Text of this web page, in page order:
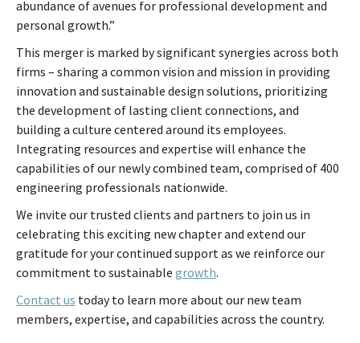
abundance of avenues for professional development and
personal growth.”
This merger is marked by significant synergies across both
firms – sharing a common vision and mission in providing
innovation and sustainable design solutions, prioritizing
the development of lasting client connections, and
building a culture centered around its employees.
Integrating resources and expertise will enhance the
capabilities of our newly combined team, comprised of 400
engineering professionals nationwide.
We invite our trusted clients and partners to join us in
celebrating this exciting new chapter and extend our
gratitude for your continued support as we reinforce our
commitment to sustainable growth.
Contact us today to learn more about our new team
members, expertise, and capabilities across the country.